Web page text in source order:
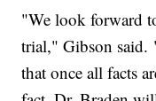
"We look forward
trial," Gibson said.
that once all facts